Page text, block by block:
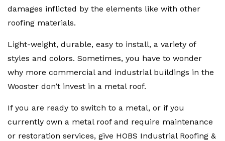
damages inflicted by the elements like with other
roofing materials.
Light-weight, durable, easy to install, a variety of
styles and colors. Sometimes, you have to wonder
why more commercial and industrial buildings in the
Wooster don’t invest in a metal roof.
If you are ready to switch to a metal, or if you
currently own a metal roof and require maintenance
or restoration services, give HOBS Industrial Roofing &